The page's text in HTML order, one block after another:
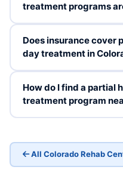
treatment programs
Does insurance cover
day treatment in
How do I find a partial
treatment program
All Colorado Rehab